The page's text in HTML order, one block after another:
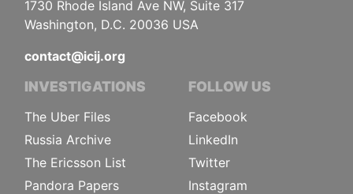
1730 Rhode Island Ave NW, Suite 317
Washington, D.C. 20036 USA
contact@icij.org
INVESTIGATIONS
The Uber Files
Russia Archive
The Ericsson List
Pandora Papers
FOLLOW US
Facebook
LinkedIn
Twitter
Instagram